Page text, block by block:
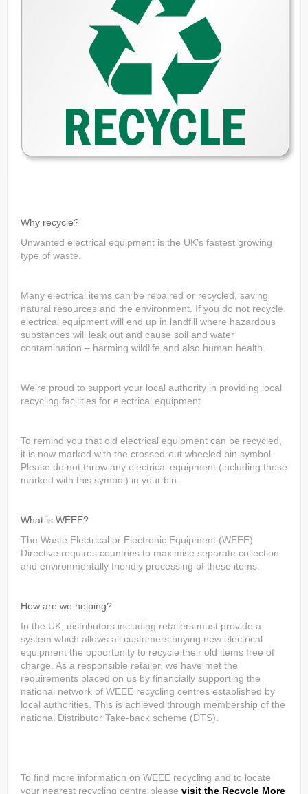
Why recycle?
Unwanted electrical equipment is the UK’s fastest growing
type of waste.
Many electrical items can be repaired or recycled, saving
natural resources and the environment. If you do not recycle
electrical equipment will end up in landfill where hazardous
substances will leak out and cause soil and water
contamination – harming wildlife and also human health.
We’re proud to support your local authority in providing local
recycling facilities for electrical equipment.
To remind you that old electrical equipment can be recycled,
it is now marked with the crossed-out wheeled bin symbol.
Please do not throw any electrical equipment (including those
marked with this symbol) in your bin.
What is WEEE?
The Waste Electrical or Electronic Equipment (WEEE)
Directive requires countries to maximise separate collection
and environmentally friendly processing of these items.
How are we helping?
In the UK, distributors including retailers must provide a
system which allows all customers buying new electrical
equipment the opportunity to recycle their old items free of
charge. As a responsible retailer, we have met the
requirements placed on us by financially supporting the
national network of WEEE recycling centres established by
local authorities. This is achieved through membership of the
national Distributor Take-back scheme (DTS).
To find more information on WEEE recycling and to locate
your nearest recycling centre please visit the Recycle More